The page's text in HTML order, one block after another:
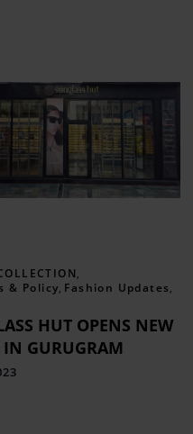
,
& Policy, Fashion Updates,
HUT OPENS NEW
IN GURUGRAM